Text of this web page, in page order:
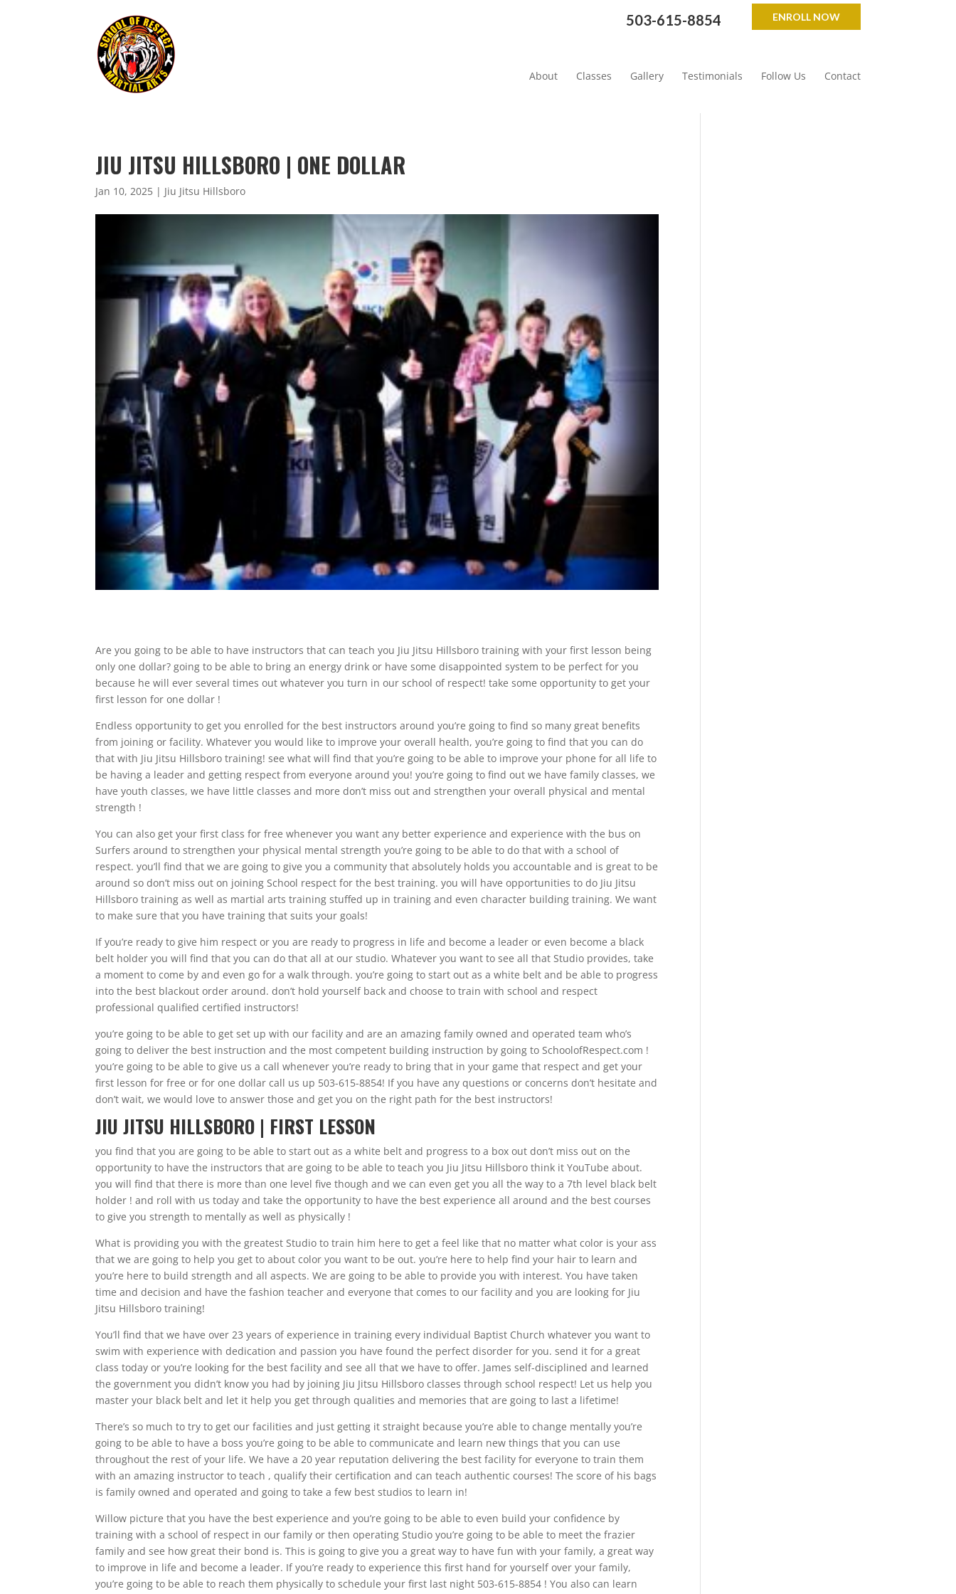
ENROLL NOW
503-615-8854
About Classes Gallery Testimonials Follow Us Contact
JIU JITSU HILLSBORO | ONE DOLLAR
Jan 10, 2025 | Jiu Jitsu Hillsboro
Are you going to be able to have instructors that can teach you Jiu Jitsu Hillsboro training with your first lesson being
only one dollar? going to be able to bring an energy drink or have some disappointed system to be perfect for you
because he will ever several times out whatever you turn in our school of respect! take some opportunity to get your
first lesson for one dollar !
Endless opportunity to get you enrolled for the best instructors around you’re going to find so many great benefits
from joining or facility. Whatever you would like to improve your overall health, you’re going to find that you can do
that with Jiu Jitsu Hillsboro training! see what will find that you’re going to be able to improve your phone for all life to
be having a leader and getting respect from everyone around you! you’re going to find out we have family classes, we
have youth classes, we have little classes and more don’t miss out and strengthen your overall physical and mental
strength !
You can also get your first class for free whenever you want any better experience and experience with the bus on
Surfers around to strengthen your physical mental strength you’re going to be able to do that with a school of
respect. you’ll find that we are going to give you a community that absolutely holds you accountable and is great to be
around so don’t miss out on joining School respect for the best training. you will have opportunities to do Jiu Jitsu
Hillsboro training as well as martial arts training stuffed up in training and even character building training. We want
to make sure that you have training that suits your goals!
If you’re ready to give him respect or you are ready to progress in life and become a leader or even become a black
belt holder you will find that you can do that all at our studio. Whatever you want to see all that Studio provides, take
a moment to come by and even go for a walk through. you’re going to start out as a white belt and be able to progress
into the best blackout order around. don’t hold yourself back and choose to train with school and respect
professional qualified certified instructors!
you’re going to be able to get set up with our facility and are an amazing family owned and operated team who’s
going to deliver the best instruction and the most competent building instruction by going to SchoolofRespect.com !
you’re going to be able to give us a call whenever you’re ready to bring that in your game that respect and get your
first lesson for free or for one dollar call us up 503-615-8854! If you have any questions or concerns don’t hesitate and
don’t wait, we would love to answer those and get you on the right path for the best instructors!
JIU JITSU HILLSBORO | FIRST LESSON
you find that you are going to be able to start out as a white belt and progress to a box out don’t miss out on the
opportunity to have the instructors that are going to be able to teach you Jiu Jitsu Hillsboro think it YouTube about.
you will find that there is more than one level five though and we can even get you all the way to a 7th level black belt
holder ! and roll with us today and take the opportunity to have the best experience all around and the best courses
to give you strength to mentally as well as physically !
What is providing you with the greatest Studio to train him here to get a feel like that no matter what color is your ass
that we are going to help you get to about color you want to be out. you’re here to help find your hair to learn and
you’re here to build strength and all aspects. We are going to be able to provide you with interest. You have taken
time and decision and have the fashion teacher and everyone that comes to our facility and you are looking for Jiu
Jitsu Hillsboro training!
You’ll find that we have over 23 years of experience in training every individual Baptist Church whatever you want to
swim with experience with dedication and passion you have found the perfect disorder for you. send it for a great
class today or you’re looking for the best facility and see all that we have to offer. James self-disciplined and learned
the government you didn’t know you had by joining Jiu Jitsu Hillsboro classes through school respect! Let us help you
master your black belt and let it help you get through qualities and memories that are going to last a lifetime!
There’s so much to try to get our facilities and just getting it straight because you’re able to change mentally you’re
going to be able to have a boss you’re going to be able to communicate and learn new things that you can use
throughout the rest of your life. We have a 20 year reputation delivering the best facility for everyone to train them
with an amazing instructor to teach , qualify their certification and can teach authentic courses! The score of his bags
is family owned and operated and going to take a few best studios to learn in!
Willow picture that you have the best experience and you’re going to be able to even build your confidence by
training with a school of respect in our family or then operating Studio you’re going to be able to meet the frazier
family and see how great their bond is. This is going to give you a great way to have fun with your family, a great way
to improve in life and become a leader. If you’re ready to experience this first hand for yourself over your family,
you’re going to be able to reach them physically to schedule your first last night 503-615-8854 ! You also can learn